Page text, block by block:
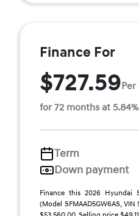
Finance For
$727.59
for 72 months at 5.84%
Term
Down payment
Finance this 2026 Hyundai
(Model SFMAAD5GW6AS, VIN